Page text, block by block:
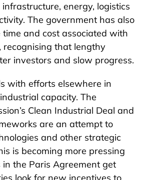
energy, logistics
The government has also
and cost associated with
recognising that lengthy
investors and slow progress.
with efforts elsewhere in
capacity. The
Clean Industrial Deal and
are an attempt to
and other strategic
is becoming more pressing
in the Paris Agreement get